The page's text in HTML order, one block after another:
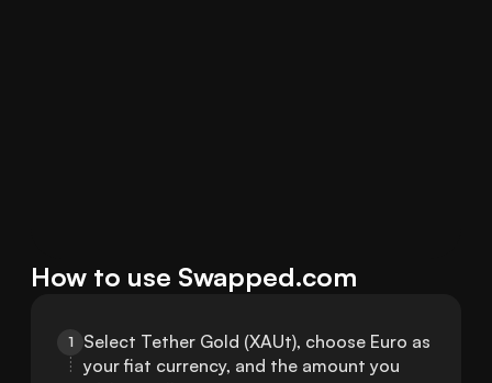
How to use Swapped.com
1
Select Tether Gold (XAUt), choose Euro as
your fiat currency, and the amount you